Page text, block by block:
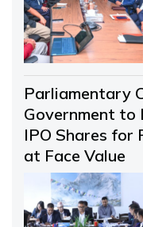
Parliamentary
Government to
IPO Shares
at Face Value